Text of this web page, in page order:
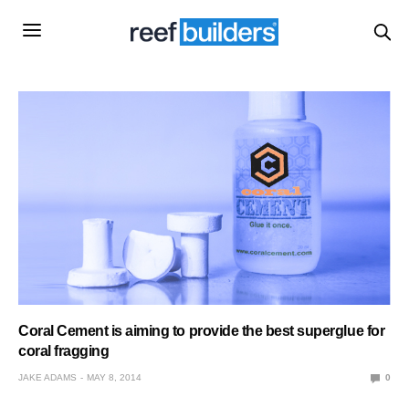
Coral Cement is aiming to provide the best superglue for
coral fragging
JAKE ADAMS MAY 8, 2014 0